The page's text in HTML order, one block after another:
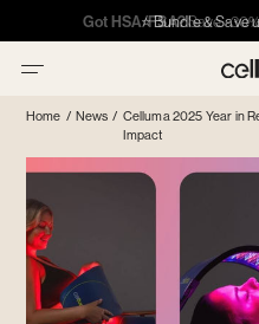
Showing
3
5
Got HSA/FSA?⭐️ Bundle & Save
Got HSA/FSA?
Home / News / Celluma 2025 Year in
Impact